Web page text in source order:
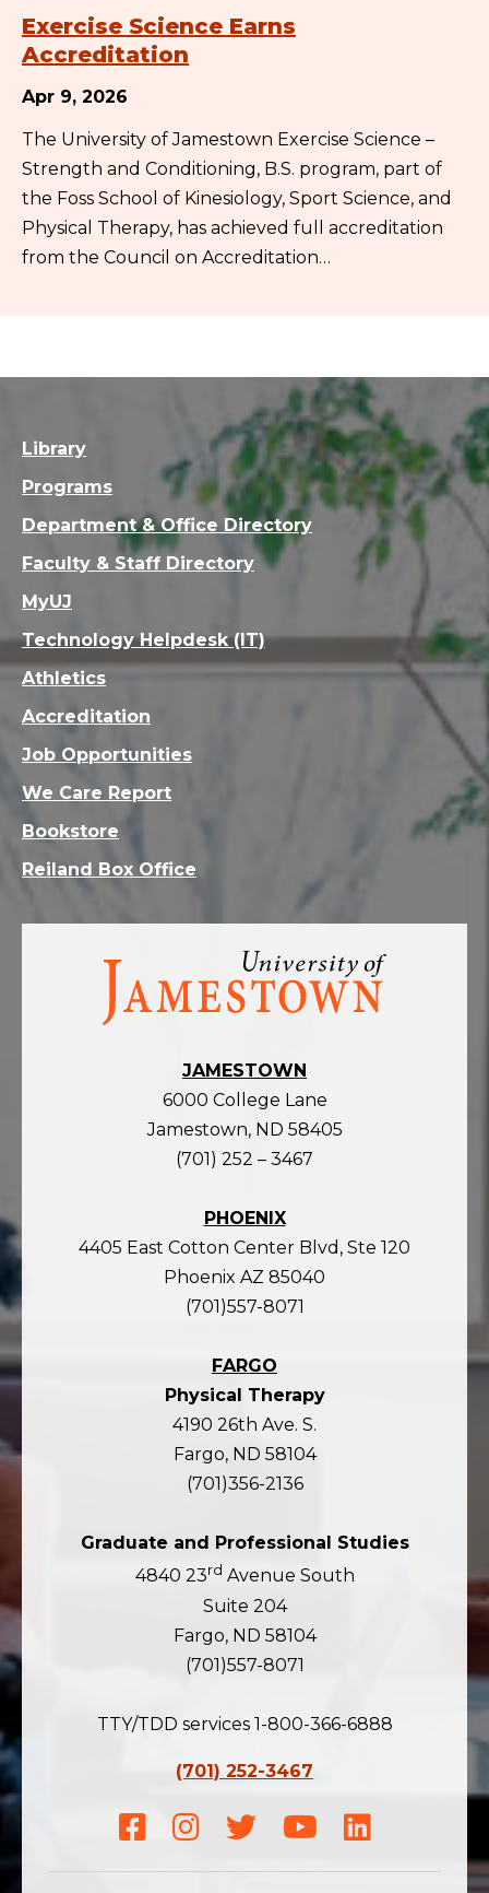
Exercise Science Earns
Accreditation
Apr 9, 2026
The University of Jamestown Exercise Science –
Strength and Conditioning, B.S. program, part of
the Foss School of Kinesiology, Sport Science, and
Physical Therapy, has achieved full accreditation
from the Council on Accreditation…
Visit
homepage
JAMESTOWN
6000 College Lane
Jamestown, ND 58405
(701) 252 – 3467
PHOENIX
4405 East Cotton Center Blvd, Ste 120
Phoenix AZ 85040
(701)557-8071
FARGO
Physical Therapy
4190 26th Ave. S.
Fargo, ND 58104
(701)356-2136
Graduate and Professional Studies
4840 23rd Avenue South
Suite 204
Fargo, ND 58104
(701)557-8071
TTY/TDD services 1-800-366-6888
(701) 252-3467
Facebook
Instagram
TwitterYoutubeLinkedIn
Library
Programs
Department & Office Directory
Faculty & Staff Directory
MyUJ
Technology Helpdesk (IT)
Athletics
Accreditation
Job Opportunities
We Care Report
Bookstore
Reiland Box Office